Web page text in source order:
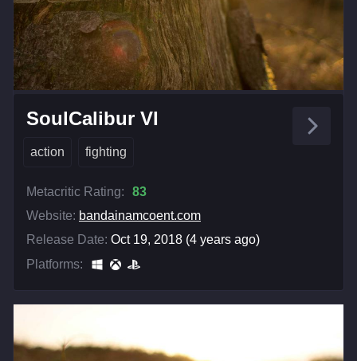
SoulCalibur VI
action fighting
Metacritic Rating:
83
Website: bandainamcoent.com
Release Date: Oct 19, 2018 (4 years ago)
Platforms: